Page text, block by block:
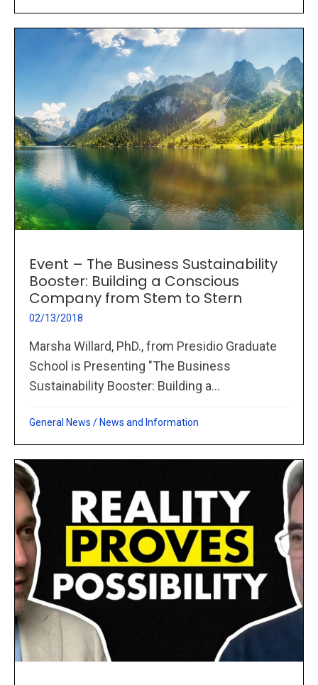
Event – The Business Sustainability
Booster: Building a Conscious
Company from Stem to Stern
02/13/2018
Marsha Willard, PhD., from Presidio Graduate
School is Presenting "The Business
Sustainability Booster: Building a...
General News / News and Information